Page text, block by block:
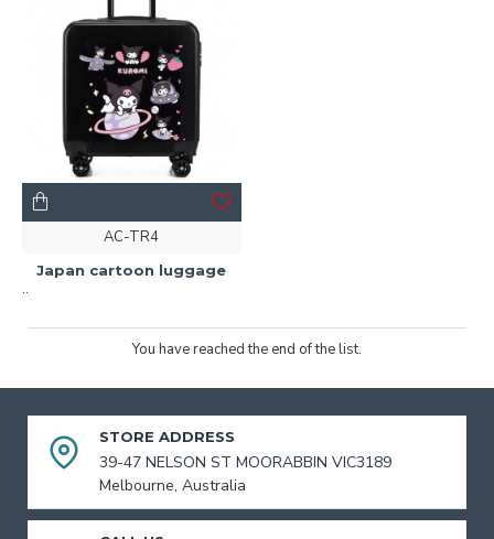
AC-TR4
Japan cartoon luggage
..
You have reached the end of the list.
STORE ADDRESS
39-47 NELSON ST MOORABBIN VIC3189
Melbourne, Australia